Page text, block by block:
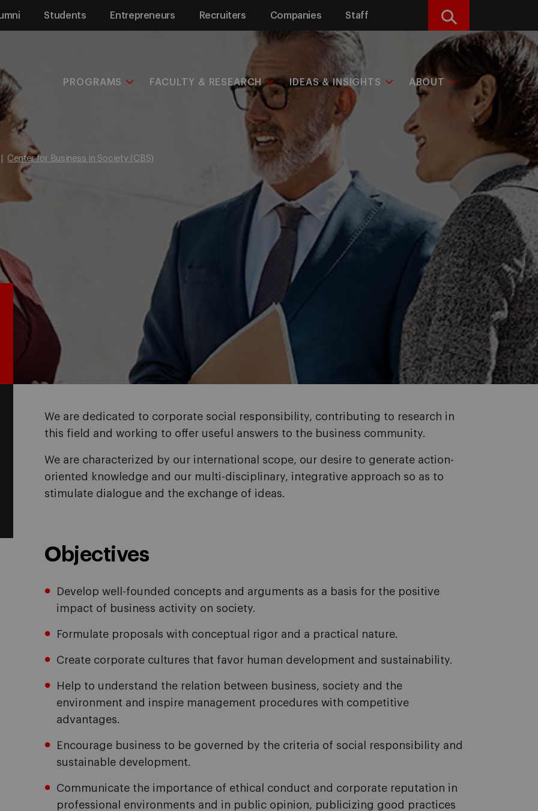
Students Entrepreneurs Recruiters Companies Staff Search
PROGRAMS FACULTY & RESEARCH IDEAS & INSIGHTS ABOUT
Center for Business in Society (CBS)
We are dedicated to corporate social responsibility, contributing to research in
this field and working to offer useful answers to the business community.
We are characterized by our international scope, our desire to generate action-
oriented knowledge and our multi-disciplinary, integrative approach so as to
stimulate dialogue and the exchange of ideas.
Objectives
Develop well-founded concepts and arguments as a basis for the positive
impact of business activity on society.
Formulate proposals with conceptual rigor and a practical nature.
Create corporate cultures that favor human development and sustainability.
Help to understand the relation between business, society and the
environment and inspire management procedures with competitive
advantages.
Encourage business to be governed by the criteria of social responsibility and
sustainable development.
Communicate the importance of ethical conduct and corporate reputation in
professional environments and in public opinion, publicizing good practices